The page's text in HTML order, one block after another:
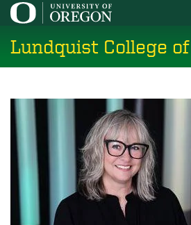
Skip
main
content
Lundquist College